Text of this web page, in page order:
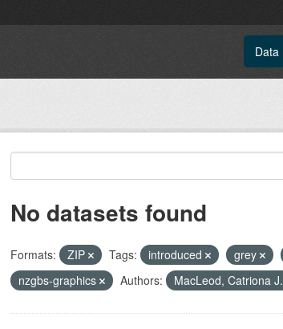
Data
No datasets found
Formats: ZIP Tags: introduced grey
nzgbs-graphics
Authors: MacLeod, Catriona J.